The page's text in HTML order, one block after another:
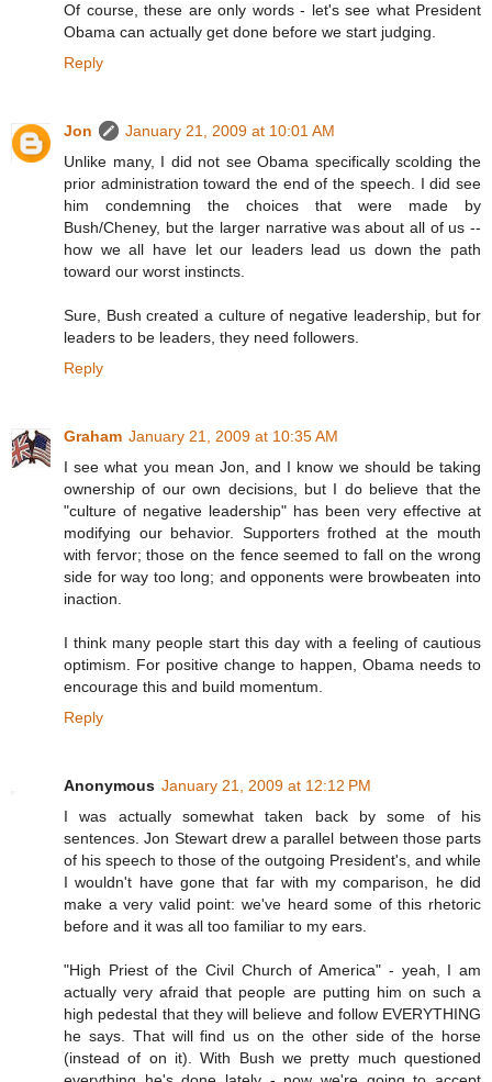
Of course, these are only words - let's see what President
Obama can actually get done before we start judging.
Reply
Jon
January 21, 2009 at 10:01 AM
Unlike many, I did not see Obama specifically scolding the
prior administration toward the end of the speech. I did see
him condemning the choices that were made by
Bush/Cheney, but the larger narrative was about all of us --
how we all have let our leaders lead us down the path
toward our worst instincts.
Sure, Bush created a culture of negative leadership, but for
leaders to be leaders, they need followers.
Reply
Graham January 21, 2009 at 10:35 AM
I see what you mean Jon, and I know we should be taking
ownership of our own decisions, but I do believe that the
"culture of negative leadership" has been very effective at
modifying our behavior. Supporters frothed at the mouth
with fervor; those on the fence seemed to fall on the wrong
side for way too long; and opponents were browbeaten into
inaction.
I think many people start this day with a feeling of cautious
optimism. For positive change to happen, Obama needs to
encourage this and build momentum.
Reply
Anonymous January 21, 2009 at 12:12 PM
I was actually somewhat taken back by some of his
sentences. Jon Stewart drew a parallel between those parts
of his speech to those of the outgoing President's, and while
I wouldn't have gone that far with my comparison, he did
make a very valid point: we've heard some of this rhetoric
before and it was all too familiar to my ears.
"High Priest of the Civil Church of America" - yeah, I am
actually very afraid that people are putting him on such a
high pedestal that they will believe and follow EVERYTHING
he says. That will find us on the other side of the horse
(instead of on it). With Bush we pretty much questioned